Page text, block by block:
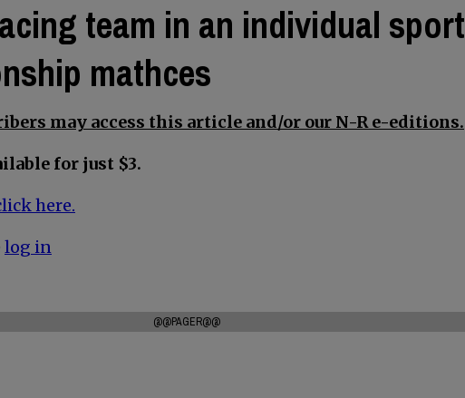
team in an individual sport
mathces
may access this article and/or our N-R e-editions.
for just $3.
here.
log in
@@PAGER@@